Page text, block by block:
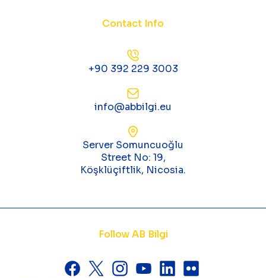
Contact Info
+90 392 229 3003
info@abbilgi.eu
Server Somuncuoğlu
Street No: 19,
Köşklüçiftlik, Nicosia.
Follow AB Bilgi